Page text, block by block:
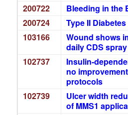
200722
Bleeding in the
200724
Type II
103166
Wound shows
daily CDS
102737
Insulin-
no
protocols
102739
Ulcer width
of MMS1